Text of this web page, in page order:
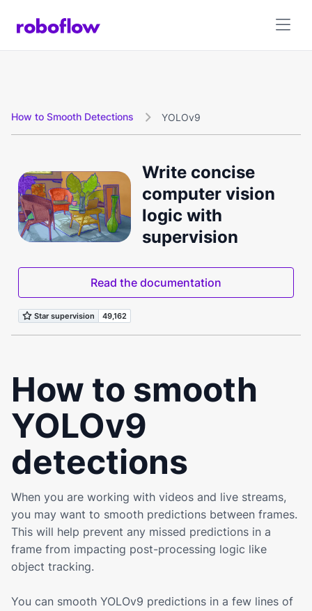
How to Smooth Detections  YOLOv9
Write concise
computer vision
logic with
supervision
Read the documentation
How to smooth
YOLOv9
detections
When you are working with videos and live streams,
you may want to smooth predictions between frames.
This will help prevent any missed predictions in a
frame from impacting post-processing logic like
object tracking.
You can smooth YOLOv9 predictions in a few lines of